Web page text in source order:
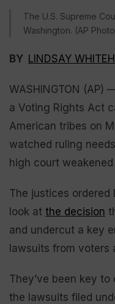
The U.S. Supreme
Washington. (AP
BY LINDSAY
WASHINGTON (AP)
a Voting Rights Act
American tribes on
watched ruling
high court
The justices
look at the decision
and undercut a key
lawsuits from voters
They’ve been key
the lawsuits filed